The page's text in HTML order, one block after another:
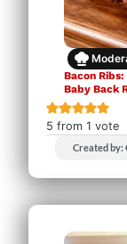
Bacon
Baby Back
5 from 1 vote
Created by: